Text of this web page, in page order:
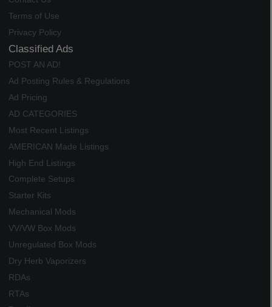
Terms of Use
Privacy Policy
Classified Ads
POST AN AD!
Ad Posting Rules & Regulations
Ad Pricing
AD CATEGORIES
Most Recent Listings
AMERICAN Made Listings
High End Listings
Complete Setups
Starter Kits
Mechanical Mods
VV/VW Box Mods
Unregulated Box Mods
Dry Herb Vaporizers
RDAs
RTAs